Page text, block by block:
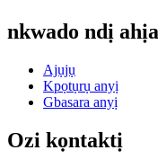
nkwado ndị ahịa
Ajụjụ
Kpọtụrụ anyị
Gbasara anyị
Ozi kọntaktị